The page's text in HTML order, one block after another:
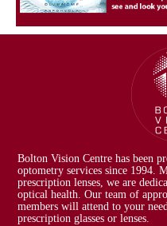
Bolton Vision Centre has been
optometry services since 1994.
prescription lenses, we are
optical health. Our team of
members will attend to your
prescription glasses or lenses.